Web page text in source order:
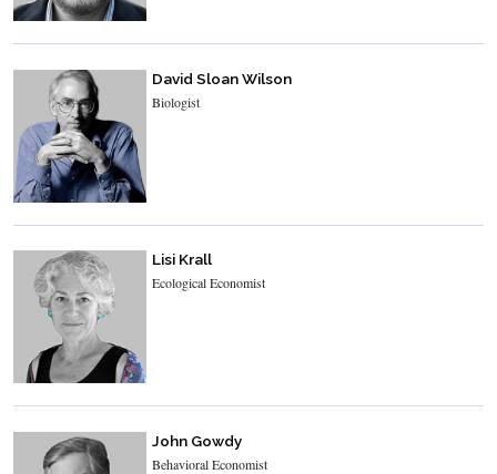
David Sloan Wilson
Biologist
Lisi Krall
Ecological Economist
John Gowdy
Behavioral Economist